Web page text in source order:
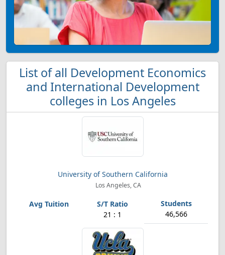
List of all Development Economics
and International Development
colleges in Los Angeles
University of Southern California
Los Angeles, CA
21 : 1 46,566